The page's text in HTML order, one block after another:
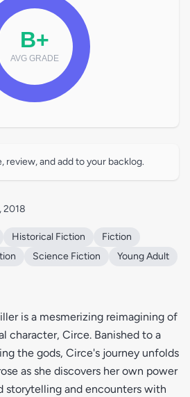
review, and add to your backlog.
2018
Historical Fiction
Fiction
Science Fiction Young Adult
is a mesmerizing reimagining of
character, Circe. Banished to a
the gods, Circe's journey unfolds
as she discovers her own power
storytelling and encounters with